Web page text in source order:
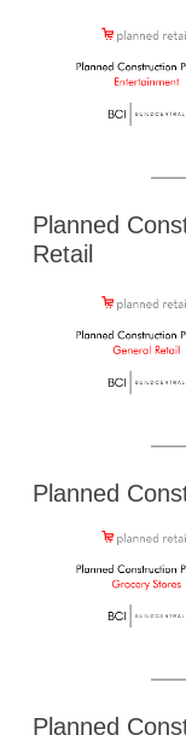
Planned
Retail
Planned
Planned